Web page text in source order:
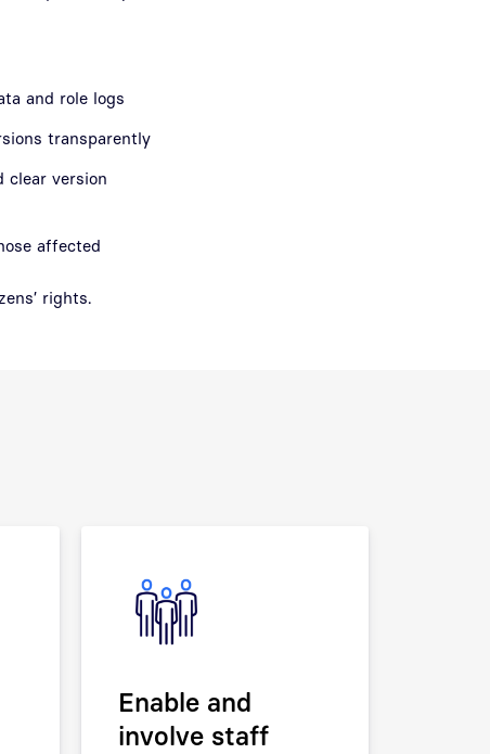
and role logs
transparently
clear version
affected
rights.
Enable and
involve staff